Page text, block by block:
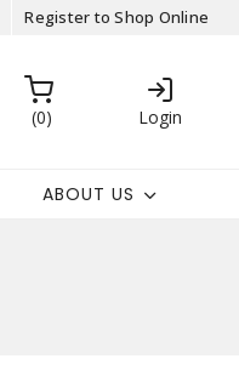
Register to Shop Online
0 Login
ABOUT US